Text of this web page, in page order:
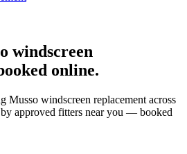
windscreen
online.
Musso windscreen replacement across
approved fitters near you — booked